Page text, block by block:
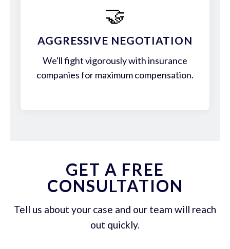
🤝
AGGRESSIVE NEGOTIATION
We'll fight vigorously with insurance
companies for maximum compensation.
GET A FREE
CONSULTATION
Tell us about your case and our team will reach
out quickly.